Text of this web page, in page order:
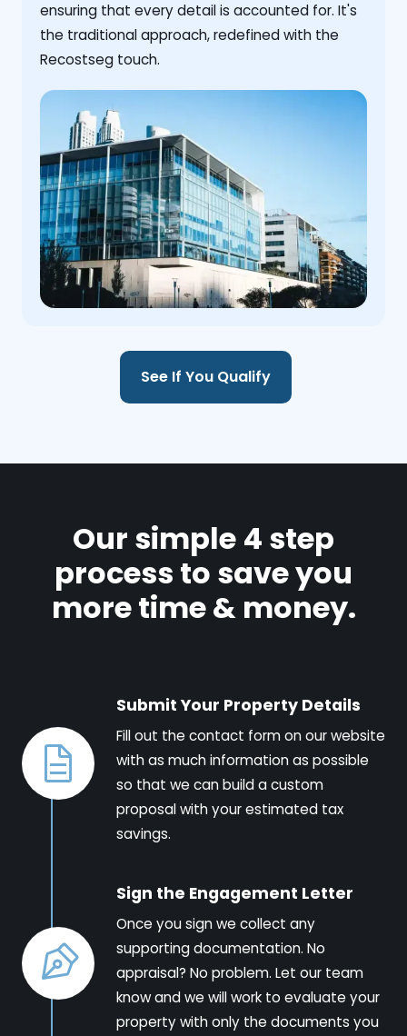
ensuring that every detail is accounted for. It's
the traditional approach, redefined with the
Recostseg touch.
See If You Qualify
Our simple 4 step
process to save you
more time & money.
Submit Your Property Details
Fill out the contact form on our website
with as much information as possible
so that we can build a custom
proposal with your estimated tax
savings.
Sign the Engagement Letter
Once you sign we collect any
supporting documentation. No
appraisal? No problem. Let our team
know and we will work to evaluate your
property with only the documents you